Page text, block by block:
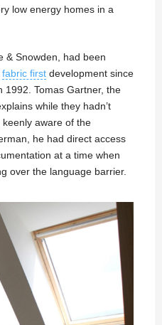
low energy homes in a
& Snowden, had been
fabric first development since
1992. Tomas Gartner, the
while they hadn’t
aware of the
he had direct access
at a time when
over the language barrier.